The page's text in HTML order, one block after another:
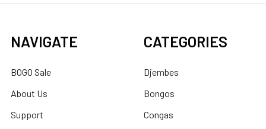
NAVIGATE
BOGO Sale
About Us
Support
CATEGORIES
Djembes
Bongos
Congas